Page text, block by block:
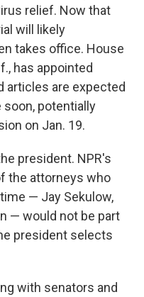
relief. Now that
will likely
takes office. House
has appointed
articles are expected
soon, potentially
on Jan. 19.
president. NPR's
the attorneys who
— Jay Sekulow,
— would not be part
president selects
with senators and